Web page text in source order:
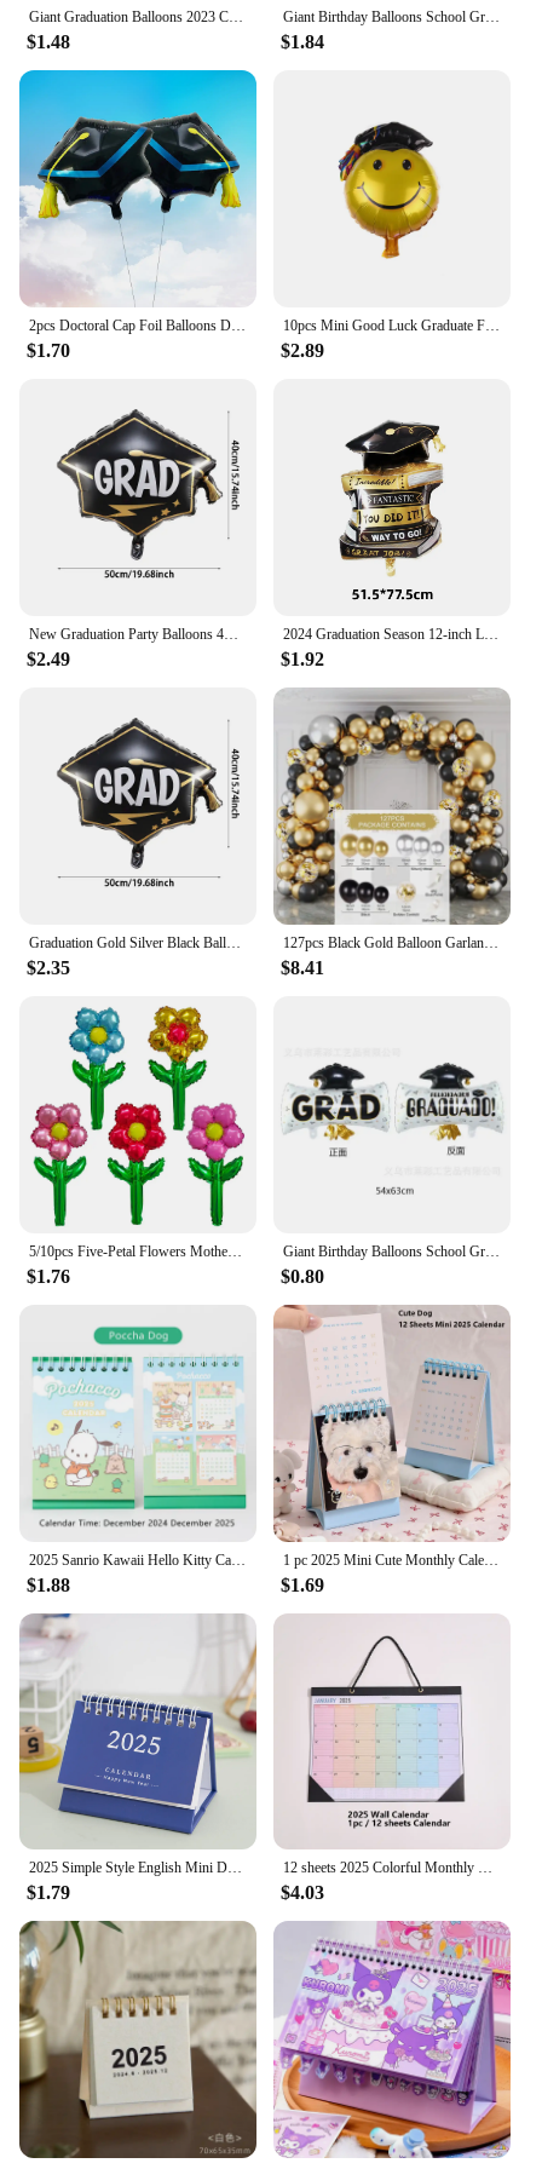
Giant Graduation Balloons 2023 Congrats Grad Foil Balloon Graduation Cap Cake Toppers For School Graduation Ceremony Party Decor
$1.48
Giant Birthday Balloons School Graduation Party Decoration 2024 Congratulation Doctor Laurea Helium Foil Globos Baby Shower Gift
$1.84
2pcs Doctoral Cap Foil Balloons Doctor Hat Balloon Graduation Party Decorations Grad Globos
$1.70
10pcs Mini Good Luck Graduate Foil Balloons Graduation Ceremony Party Decorations Baby Shower Girl Boy Graduation Party Supplies
$2.89
$2.49
2024 Graduation Season 12-inch Latex Gold Balloons Graduation Cap Printing Ballon Celebration Graduation Carnival Baloon Supplie
$1.92
$2.35
127pcs Black Gold Balloon Garland Arch Kit Confetti Latex Baloon Graduation Happy 30th 40th Birthday Balloon Decor Baby Shower
$8.41
$1.76
Giant Birthday Balloons School Graduation Party Decoration 2024 Congratulation Doctor Laurea Helium Foil Globos Baby Shower Gift
$0.80
$1.88
1 pc 2025 Mini Cute Monthly Calendar 12 Months Of Different Photos Tabletop Flip Schedule Calendar With Stickers For Home School
$1.69
2025 Simple Style English Mini Desk Calendar Desktop Display Portable Calendar Desktop Decoration Handmade Diary
$1.79
12 sheets 2025 Colorful Monthly Wall Calendar Rainbow Weekly Planner Daily Study Check-in Message Hanging Calendar For School
$4.03